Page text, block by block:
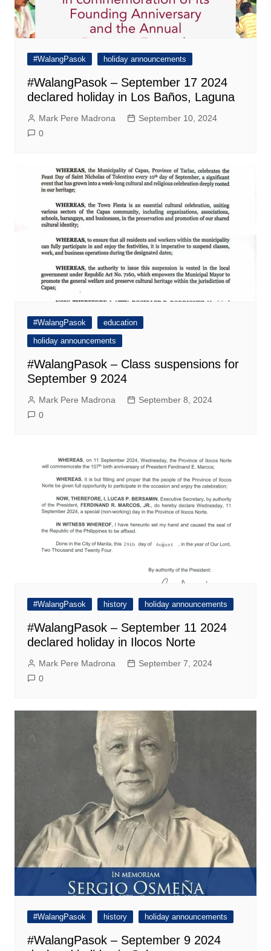
#WalangPasok holiday announcements
#WalangPasok – September 17 2024
declared holiday in Los Baños, Laguna
Mark Pere Madrona
September 10, 2024
0
#WalangPasok
education
holiday announcements
#WalangPasok – Class suspensions for
September 9 2024
Mark Pere Madrona
September 8, 2024
0
#WalangPasok history holiday announcements
#WalangPasok – September 11 2024
declared holiday in Ilocos Norte
Mark Pere Madrona
September 7, 2024
0
#WalangPasok history holiday announcements
#WalangPasok – September 9 2024